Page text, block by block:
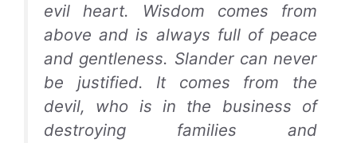
evil heart. Wisdom comes from
above and is always full of peace
and gentleness. Slander can never
be justified. It comes from the
devil, who is in the business of
destroying families and